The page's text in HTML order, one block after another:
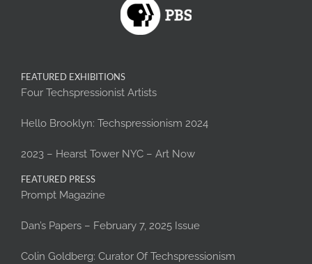
FEATURED EXHIBITIONS
Four Techspressionist Artists
Hello Brooklyn: Techspressionism 2024
2023 – Hearst Tower NYC – Art Now
FEATURED PRESS
Prompt Magazine
Dan’s Papers – February 7, 2025 Issue
Colin Goldberg: Curator Of Techspressionism